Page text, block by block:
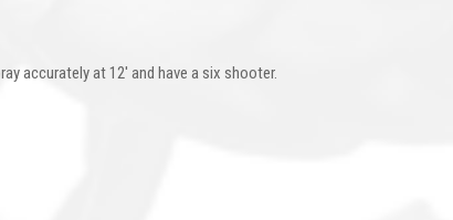
accurately at 12′ and have a six shooter.